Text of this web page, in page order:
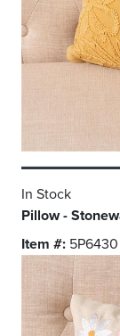
In Stock
Pillow -
Item #: 5P6430